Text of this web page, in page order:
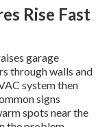
Rise Fast
garage
through walls and
system then
signs
spots near the